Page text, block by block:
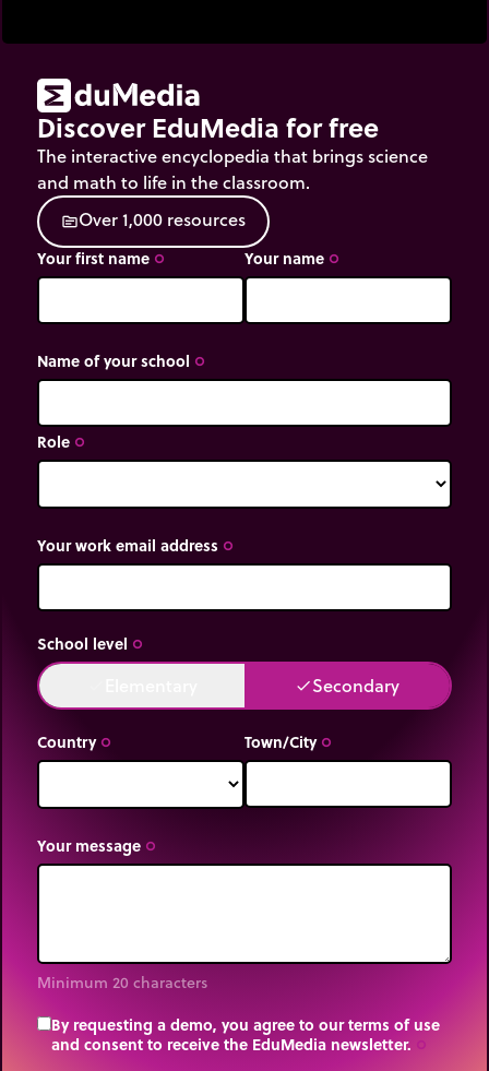
Note: The number line expands or contracts to
display decimal numbers between -10 and 10 on a
maximum scale of 100 divisions.
Discover EduMedia for free
The interactive encyclopedia that brings science
and math to life in the classroom.
sourceOver1,000 resources
Your first name trip_origin Your name trip_origin
Name of your school trip_origin
Role trip_origin
Your work email address trip_origin
School level trip_origin
doneSecondary
Country trip_origin Town/City trip_origin
Your message trip_origin
Minimum 20 characters
By requesting a demo, you agree to our terms of use
and consent to receive the EduMedia newsletter.